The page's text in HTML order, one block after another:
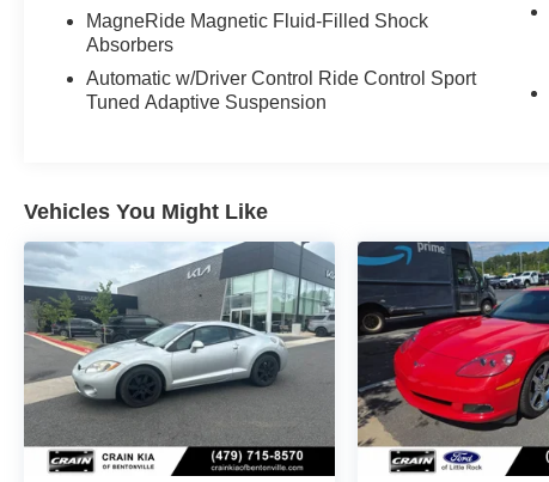
Elevate your driving experience with a host of
premium features, including SYNC 3
connectivity, dual-zone climate control, and a
rearview camera. Safety is paramount, with
2020 Ford Mustang Shelby GT350
TECHNOLOGY PACKAGE is a true automotive
masterpiece. Experience the ultimate in
American muscle car performance and
sophistication. Schedule your test drive today.
MagneRide Magnetic Fluid-Filled Shock
Absorbers
Automatic w/Driver Control Ride Control Sport
Tuned Adaptive Suspension
Vehicles You Might Like